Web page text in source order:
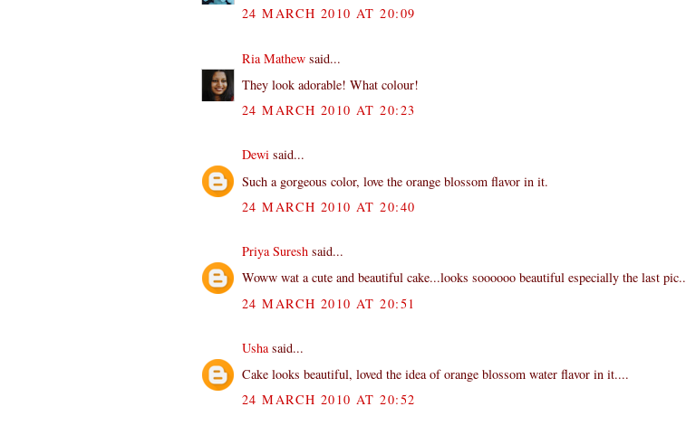
24 MARCH 2010 AT 20:09
Ria Mathew said...
They look adorable! What colour!
24 MARCH 2010 AT 20:23
Dewi said...
Such a gorgeous color, love the orange blossom flavor in it.
24 MARCH 2010 AT 20:40
Priya Suresh said...
Woww wat a cute and beautiful cake...looks soooooo beautiful especially the last pic..
24 MARCH 2010 AT 20:51
Ushasaid...
Cake looks beautiful, loved the idea of orange blossom water flavor in it....
24 MARCH 2010 AT 20:52